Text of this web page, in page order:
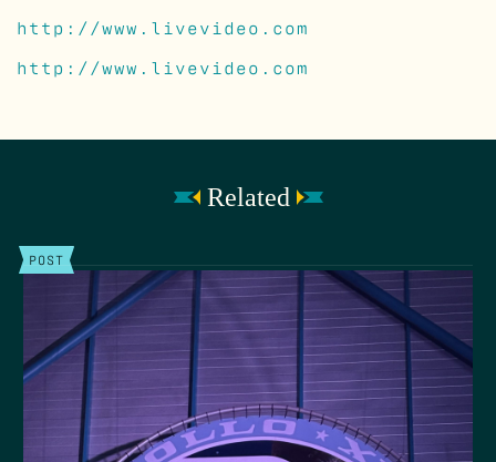
http://www.livevideo.com
http://www.livevideo.com
Related
POST